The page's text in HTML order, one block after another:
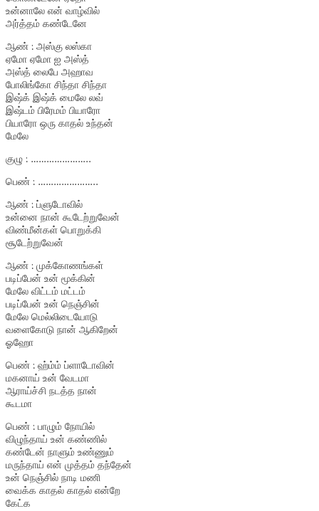
உன்னாலே என் வாழ்வில்
அர்த்தம் கண்டேனே
ஆண் : அஸ்கு லஸ்கா
ஏமோ ஏமோ ஐ அஸ்த்
அஸ்த் லைபே அஹாவ
போலிங்கோ சிந்தா சிந்தா
இஷ்க் இஷ்க் மைலே லவ்
இஷ்டம் பிரேமம் பியாரோ
பியாரோ ஒரு காதல் உந்தன்
மேலே
குழு : …………………..
பெண் : …………………..
ஆண் : ப்ளுடோவில்
உன்னை நான் கூடேற்றுவேன்
விண்மீன்கள் பொறுக்கி
சூடேற்றுவேன்
ஆண் : முக்கோணங்கள்
படிப்பேன் உன் மூக்கின்
மேலே விட்டம் மட்டம்
படிப்பேன் உன் நெஞ்சின்
மேலே மெல்லிடையோடு
வளைகோடு நான் ஆகிறேன்
ஓஹோ
பெண் : ஹ்ம்ம் ப்ளாடோவின்
மகனாய் உன் வேடமா
ஆராய்ச்சி நடத்த நான்
கூடமா
பெண் : பாழும் நோயில்
விழுந்தாய் உன் கண்ணில்
கண்டேன் நாளும் உண்ணும்
மருந்தாய் என் முத்தம் தந்தேன்
உன் நெஞ்சில் நாடி மணி
வைக்க காதல் காதல் என்றே
கேட்க